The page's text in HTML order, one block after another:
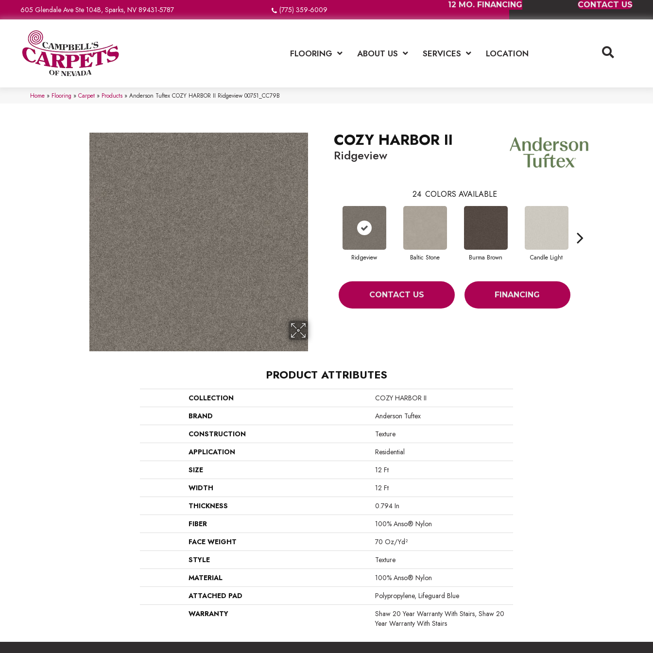
605 Glendale Ave Ste 104B, Sparks, NV 89431-5787 (775) 359-6009
12 MO. FINANCING CONTACT US
FLOORING ABOUT US SERVICES LOCATION
Home » Flooring » Carpet » Products » Anderson Tuftex COZY HARBOR II Ridgeview 00751_CC79B
COZY HARBOR II
Ridgeview
24 COLORS AVAILABLE
Ridgeview Baltic Stone Burma Brown Candle Light
CONTACT US FINANCING
PRODUCT ATTRIBUTES
COLLECTION
COZY HARBOR II
BRAND
Anderson Tuftex
CONSTRUCTION
Texture
APPLICATION
Residential
SIZE
12 Ft
WIDTH
12 Ft
THICKNESS
0.794 In
FIBER
100% Anso® Nylon
FACE WEIGHT
70 Oz/yd²
STYLE
Texture
MATERIAL
100% Anso® Nylon
ATTACHED PAD
Polypropylene, Lifeguard Blue
WARRANTY
Shaw 20 Year Warranty With Stairs, Shaw 20
Year Warranty With Stairs